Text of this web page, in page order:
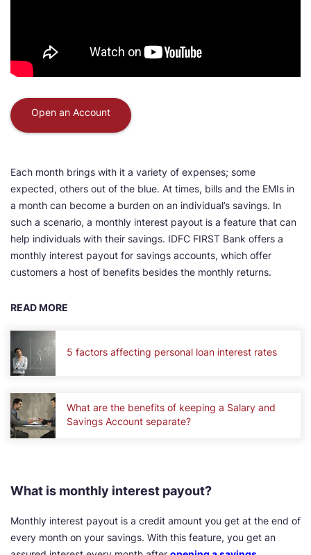
Open an Account
Each month brings with it a variety of expenses; some
expected, others out of the blue. At times, bills and the EMIs in
a month can become a burden on an individual’s savings. In
such a scenario, a monthly interest payout is a feature that can
help individuals with their savings. IDFC FIRST Bank offers a
monthly interest payout for savings accounts, which offer
customers a host of benefits besides the monthly returns.
READ MORE
5 factors affecting personal loan interest rates
What are the benefits of keeping a Salary and
Savings Account separate?
What is monthly interest payout?
Monthly interest payout is a credit amount you get at the end of
every month on your savings. With this feature, you get an